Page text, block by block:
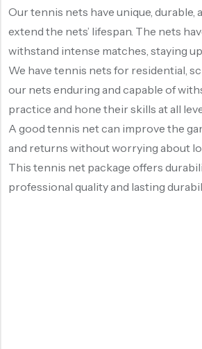
Our tennis nets have unique,
extend the nets’ lifespan. The nets
withstand intense matches, staying
We have tennis nets for residential,
our nets enduring and capable of
practice and hone their skills at all
A good tennis net can improve the
and returns without worrying about
This tennis net package offers
professional quality and lasting